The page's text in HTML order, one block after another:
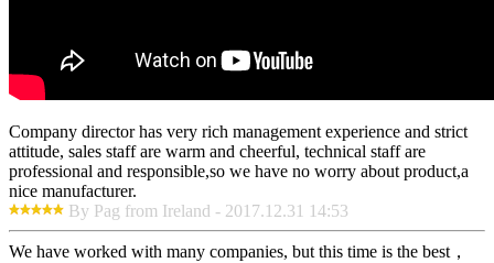
Company director has very rich management experience and strict
attitude, sales staff are warm and cheerful, technical staff are
professional and responsible,so we have no worry about product,a
nice manufacturer.
By Pag from Ireland - 2017.12.31 14:53
We have worked with many companies, but this time is the best，